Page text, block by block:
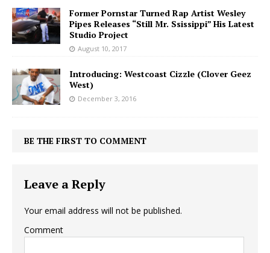
Former Pornstar Turned Rap Artist Wesley
Pipes Releases “Still Mr. Ssissippi” His Latest
Studio Project
August 10, 2017
Introducing: Westcoast Cizzle (Clover Geez
West)
December 3, 2016
BE THE FIRST TO COMMENT
Leave a Reply
Your email address will not be published.
Comment